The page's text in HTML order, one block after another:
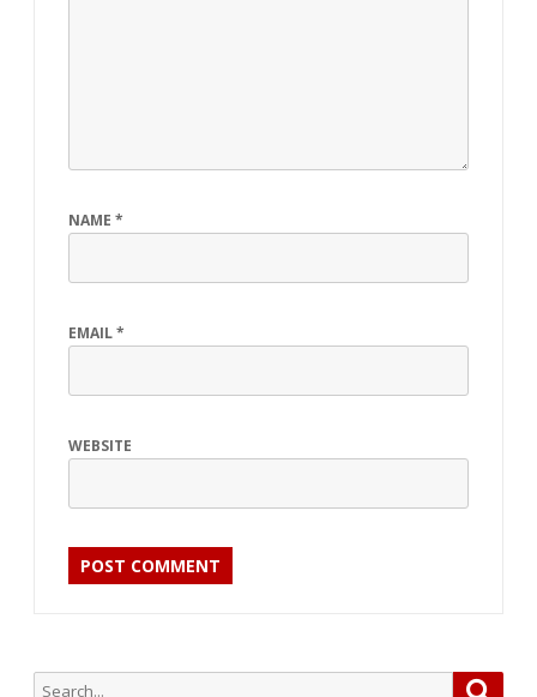
NAME *
EMAIL*
WEBSITE
Search